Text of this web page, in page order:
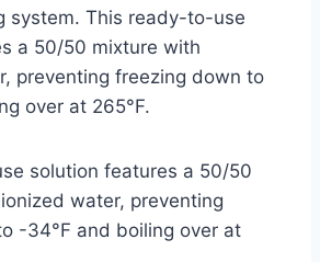
system. This ready-to-use
a 50/50 mixture with
preventing freezing down to
over at 265°F.
solution features a 50/50
water, preventing
-34°F and boiling over at